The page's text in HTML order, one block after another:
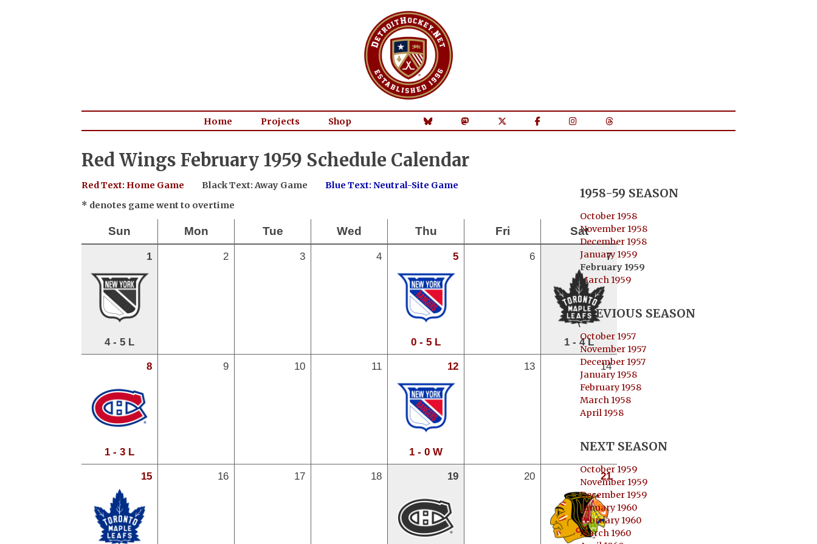
Home Projects Shop
Red Wings February 1959 Schedule Calendar
Red Text: Home Game Black Text: Away Game
Blue Text: Neutral-Site Game
* denotes game went to overtime
Sun Mon Tue Wed Thu Fri Sat
1
4 - 5 L
2 3 4 5
0 - 5 L
6 7
1 - 4 L
8
1 - 3 L
9 10 11 12
1 - 0 W
13 14
15 16 17 18 19 20 21
1958-59 SEASON
October 1958
November 1958
December 1958
January 1959
February 1959
March 1959
PREVIOUS SEASON
October 1957
November 1957
December 1957
January 1958
February 1958
March 1958
April 1958
NEXT SEASON
October 1959
November 1959
December 1959
January 1960
February 1960
March 1960